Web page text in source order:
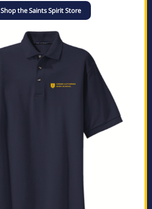
Shop the Saints Spirit Store